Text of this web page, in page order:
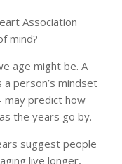
Association
mind?
age might be. A
person’s mindset
may predict how
the years go by.
suggest people
live longer,